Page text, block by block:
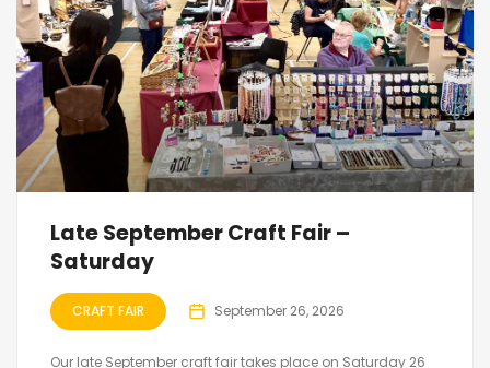
Late September Craft Fair –
Saturday
CRAFT FAIR September 26, 2026
Our late September craft fair takes place on Saturday 26